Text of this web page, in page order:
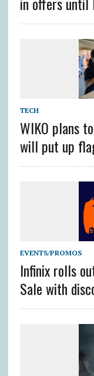
TECH
WIKO plans
will put up
EVENTS/PROMOS
Infinix rolls
Sale with